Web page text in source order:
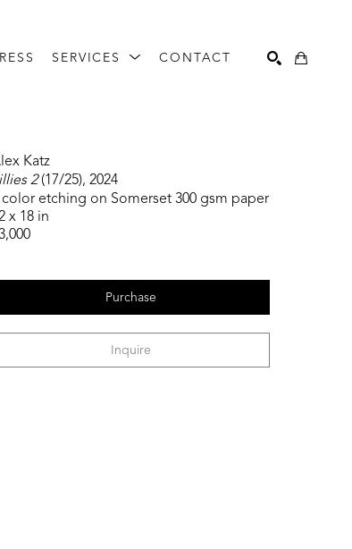
SERVICES CONTACT
Katz
2 (17/25), 2024
color etching on Somerset 300 gsm paper
x 18 in
Purchase
Inquire